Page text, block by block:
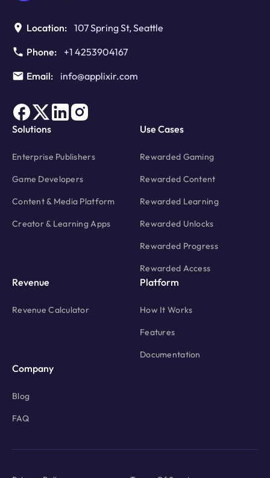
Ads?
Location: 107 Spring St, Seattle
Phone:
+1 4253904167
Email:
info@applixir.com
Solutions
Enterprise Publishers
Game Developers
Content & Media Platform
Creator & Learning Apps
Use Cases
Rewarded Gaming
Rewarded Content
Rewarded Learning
Rewarded Unlocks
Rewarded Progress
Rewarded Access
Revenue
Revenue Calculator
Platform
How It Works
Features
Documentation
Company
Blog
FAQ